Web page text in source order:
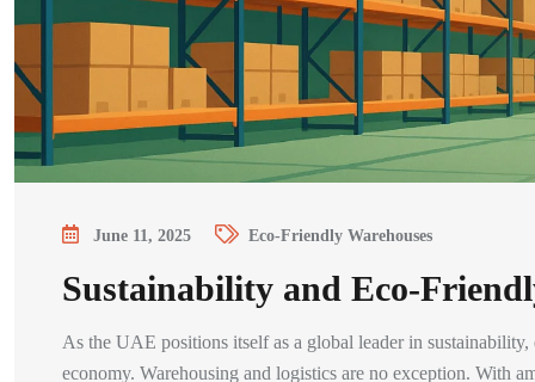
June 11, 2025 Eco-Friendly Warehouses
Sustainability and Eco-
As the UAE positions itself as a global leader in
economy. Warehousing and logistics are no exception. With